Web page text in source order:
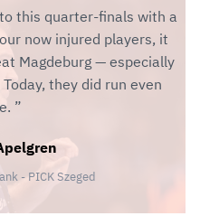
this quarter-finals with a
now injured players, it
Magdeburg — especially
they did run even
- PICK Szeged